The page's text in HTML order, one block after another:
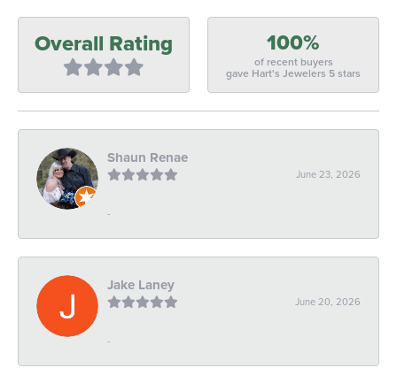
Overall Rating 100%
of recent buyers
gave Hart's Jewelers 5 stars
Shaun Renae
June 23, 2026
-
Jake Laney
June 20, 2026
-